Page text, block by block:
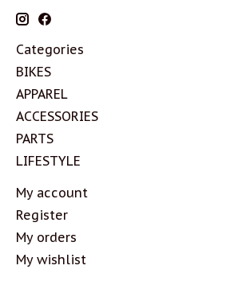
Categories
BIKES
APPAREL
ACCESSORIES
PARTS
LIFESTYLE
My account
Register
My orders
My wishlist